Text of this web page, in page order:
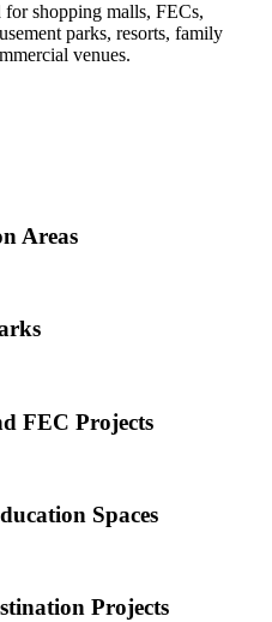
shopping malls, FECs,
parks, resorts, family
venues.
Areas
FEC Projects
Spaces
Projects